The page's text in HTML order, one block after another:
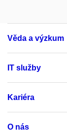
Věda a výzkum
IT služby
Kariéra
O nás